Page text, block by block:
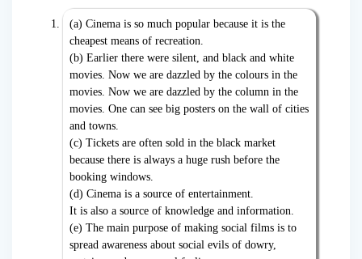
(a) Cinema is so much popular because it is the
cheapest means of recreation.
(b) Earlier there were silent, and black and white
movies. Now we are dazzled by the colours in the
movies. Now we are dazzled by the column in the
movies. One can see big posters on the wall of cities
and towns.
(c) Tickets are often sold in the black market
because there is always a huge rush before the
booking windows.
(d) Cinema is a source of entertainment.
It is also a source of knowledge and information.
(e) The main purpose of making social films is to
spread awareness about social evils of dowry,